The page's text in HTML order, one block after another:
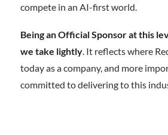
compete in an AI-first world.
Being an Official Sponsor at this
we take lightly. It reflects where
today as a company, and more
committed to delivering to this